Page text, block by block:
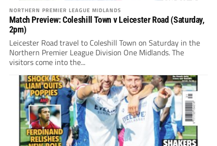
NORTHERN PREMIER LEAGUE MIDLANDS
Match Preview: Coleshill Town v Leicester Road (Saturday,
2pm)
Leicester Road travel to Coleshill Town on Saturday in the
Northern Premier League Division One Midlands. The
visitors come into the...